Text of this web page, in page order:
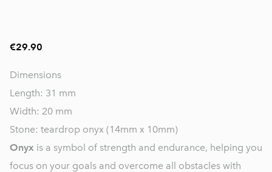
€29.90
Dimensions
Length: 31 mm
Width: 20 mm
Stone: teardrop onyx (14mm x 10mm)
Onyx is a symbol of strength and endurance, helping you
focus on your goals and overcome all obstacles with